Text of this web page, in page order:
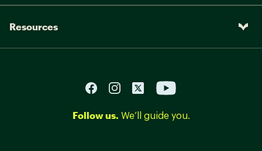
Resources
Follow us. We’ll guide you.